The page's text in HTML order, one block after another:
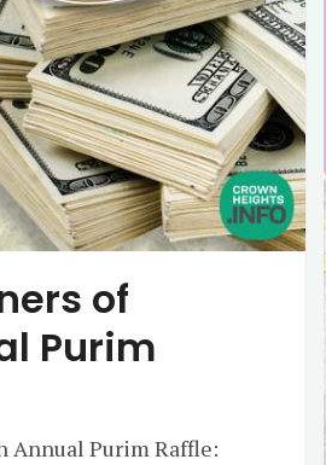
of
Purim
Annual Purim Raffle: